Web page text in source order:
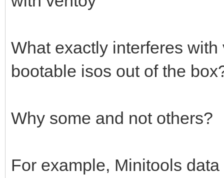
What exactly interferes
bootable isos out of the
Why some and not others?
For example, Minitools